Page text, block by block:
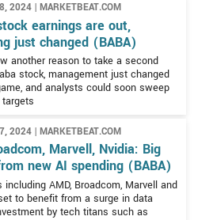
platforms include Taobao
1688.com, Alibaba.com,
and Daraz. Taobao
eCommerce platform
platform for
Alibaba.com are
individuals and
bulk items and the
retail platforms and search
markets. In addition, the
retail chain called Freshippo
by Alibaba include
2024 | MARKETBEAT.COM
earnings are out,
just changed (BABA)
another reason to take a second
stock, management just changed
and analysts could soon sweep
2024 | MARKETBEAT.COM
Marvell, Nvidia: Big
new AI spending (BABA)
including AMD, Broadcom, Marvell and
to benefit from a surge in data
by tech titans such as